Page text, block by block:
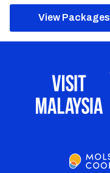
View Packages